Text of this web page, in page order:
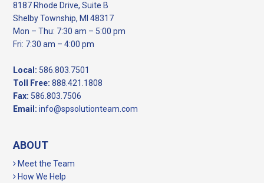
8187 Rhode Drive, Suite B
Shelby Township, MI 48317
Mon – Thu: 7:30 am – 5:00 pm
Fri: 7:30 am – 4:00 pm
Local: 586.803.7501
Toll Free: 888.421.1808
Fax: 586.803.7506
Email: info@spsolutionteam.com
ABOUT
Meet the Team
How We Help